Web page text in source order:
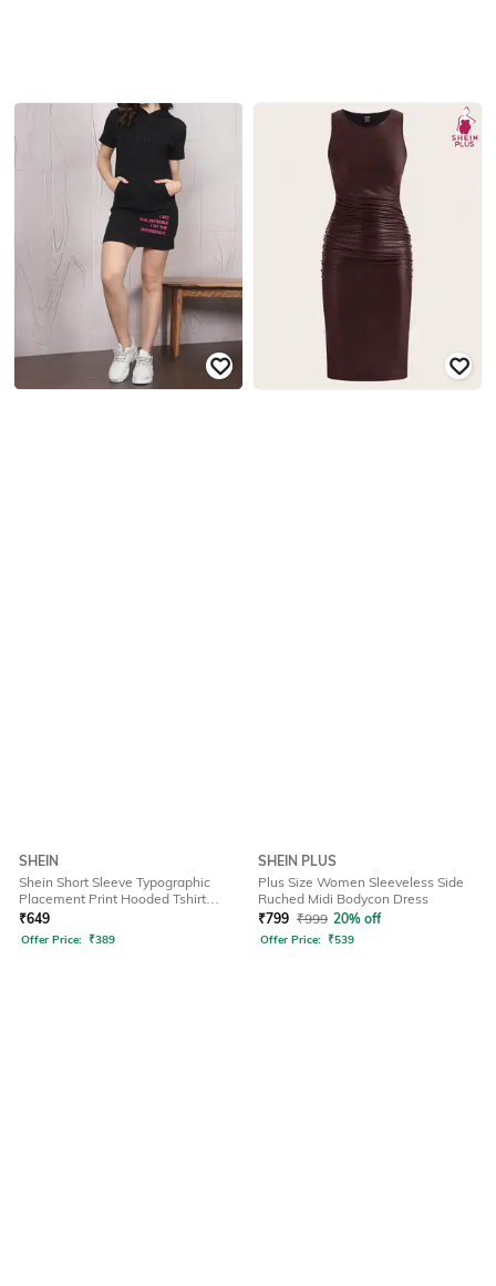
SHEIN
Shein Short Sleeve Typographic
Placement Print Hooded Tshirt
Dress
₹649
Offer Price: ₹389
SHEIN PLUS
Plus Size Women Sleeveless Side
Ruched Midi Bodycon Dress
₹799 ₹999 20% off
Offer Price: ₹539